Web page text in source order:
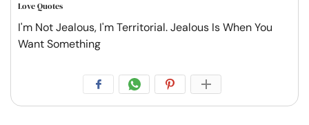
Love Quotes
I'm Not Jealous, I'm Territorial. Jealous Is When You
Want Something